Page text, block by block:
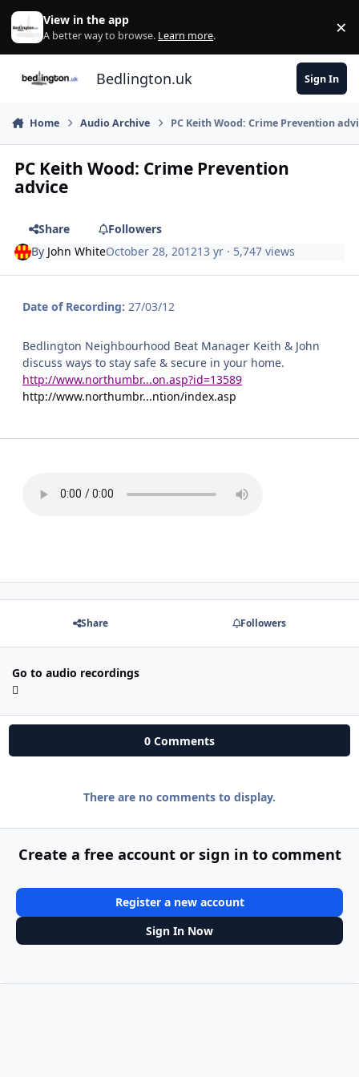
Skip to content
View in the app
A better way to browse. Learn more. ×
Bedlington.uk Sign In
Home Audio Archive PC Keith Wood: Crime Prevention
PC Keith Wood: Crime Prevention
advice
Share
Followers
By John WhiteOctober 28, 201213 yr · 5,747 views
Date of Recording: 27/03/12
Bedlington Neighbourhood Beat Manager Keith & John
discuss ways to stay safe & secure in your home.
http://www.northumbr...on.asp?id=13589
http://www.northumbr...ntion/index.asp
Share Followers
Go to audio recordings
0 Comments
There are no comments to display.
Create a free account or sign in to comment
Register a new account
Sign In Now